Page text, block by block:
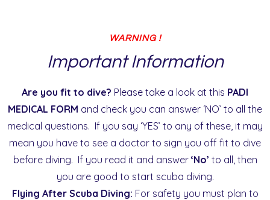
WARNING !
Important Information
Are you fit to dive? Please take a look at this PADI
MEDICAL FORM and check you can answer ‘NO’ to all the
medical questions. If you say ‘YES’ to any of these, it may
mean you have to see a doctor to sign you off fit to dive
before diving. If you read it and answer ‘No’ to all, then
you are good to start scuba diving.
Flying After Scuba Diving: For safety you must plan to